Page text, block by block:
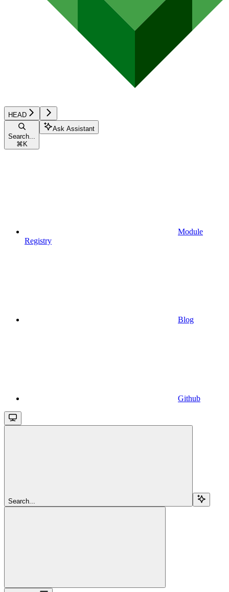
HEAD
Search...
⌘ K
Ask Assistant
Module
Registry
Blog
Github
Search...